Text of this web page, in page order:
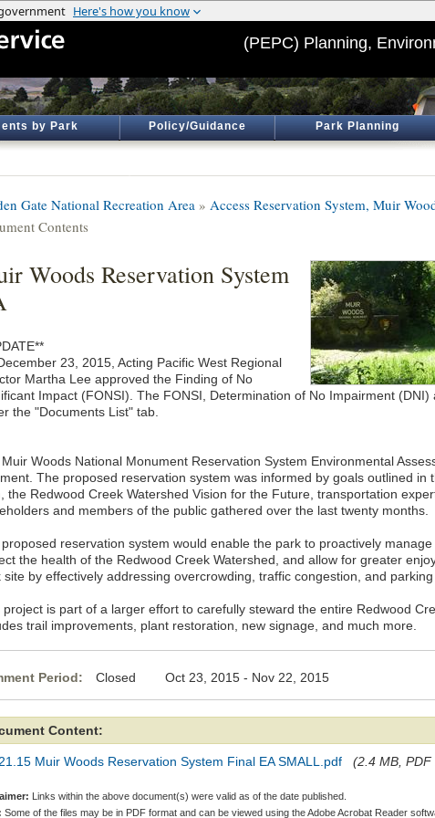
(PEPC) Planning,
by Park Policy/Guidance Park Planning
Gate National Recreation Area » Access Reservation System, Muir
Contents
Woods Reservation System
23, 2015, Acting Pacific West Regional
Martha Lee approved the Finding of No
Impact (FONSI). The FONSI, Determination of No Impairment
the "Documents List" tab.
Woods National Monument Reservation System Environmental
The proposed reservation system was informed by goals outlined in
the Redwood Creek Watershed Vision for the Future, transportation
and members of the public gathered over the last twenty months.
reservation system would enable the park to proactively
the health of the Redwood Creek Watershed, and allow for greater
site by effectively addressing overcrowding, traffic congestion, and parking
project is part of a larger effort to carefully steward the entire Redwood
trail improvements, plant restoration, new signage, and much more.
Period: Closed Oct 23, 2015 - Nov 22, 2015
Content:
Muir Woods Reservation System Final EA SMALL.pdf (2.4 MB, PDF
Links within the above document(s) were valid as of the date published.
Some of the files may be in PDF format and can be viewed using the Adobe Acrobat Reader